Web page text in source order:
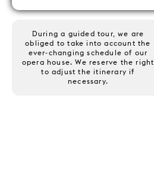
During a guided tour, we are
obliged to take into account the
ever-changing schedule of our
opera house. We reserve the right
to adjust the itinerary if
necessary.